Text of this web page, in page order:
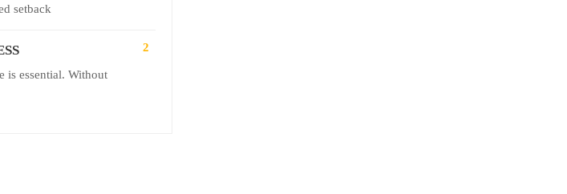
setback
is essential. Without
2